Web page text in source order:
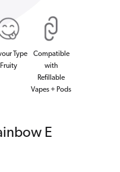
Type
Fruity
Compatible
with
Refillable
Vapes + Pods
E